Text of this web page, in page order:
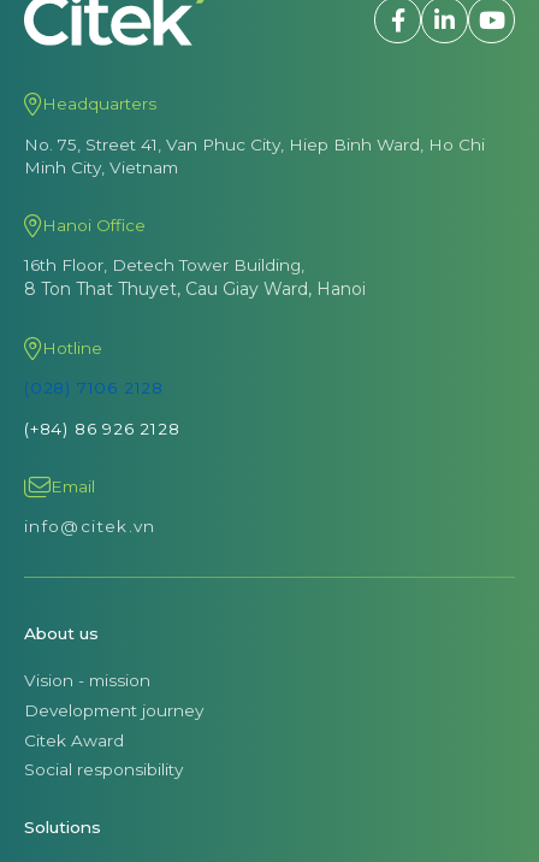
Headquarters
No. 75, Street 41, Van Phuc City, Hiep Binh Ward, Ho Chi
Minh City, Vietnam
Hanoi Office
16th Floor, Detech Tower Building,
8 Ton That Thuyet, Cau Giay Ward, Hanoi
Hotline
(028) 7106 2128
(+84) 86 926 2128
Email
info@citek.vn
About us
Vision - mission
Development journey
Citek Award
Social responsibility
Solutions